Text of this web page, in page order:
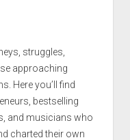
struggles,
approaching
Here you’ll find
bestselling
and musicians who
charted their own